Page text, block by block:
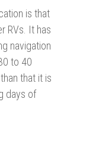
is that
RVs. It has
navigation
to 40
that it is
days of